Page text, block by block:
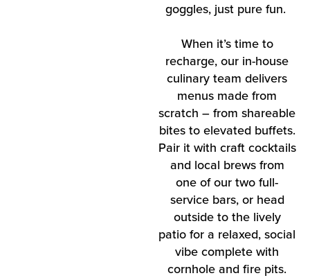
goggles, just pure fun.
When it’s time to
recharge, our in-house
culinary team delivers
menus made from
scratch – from shareable
bites to elevated buffets.
Pair it with craft cocktails
and local brews from
one of our two full-
service bars, or head
outside to the lively
patio for a relaxed, social
vibe complete with
cornhole and fire pits.